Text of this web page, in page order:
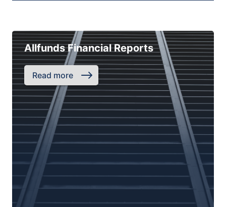
Allfunds Financial Reports
Read more